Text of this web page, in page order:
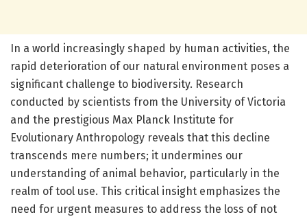
In a world increasingly shaped by human activities, the
rapid deterioration of our natural environment poses a
significant challenge to biodiversity. Research
conducted by scientists from the University of Victoria
and the prestigious Max Planck Institute for
Evolutionary Anthropology reveals that this decline
transcends mere numbers; it undermines our
understanding of animal behavior, particularly in the
realm of tool use. This critical insight emphasizes the
need for urgent measures to address the loss of not